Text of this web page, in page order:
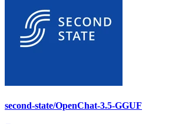
second-state/OpenChat-3.5-GGUF